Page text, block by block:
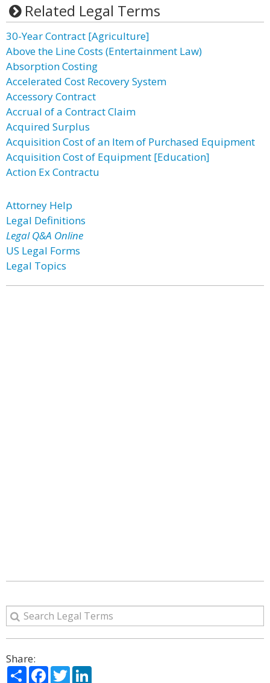
Related Legal Terms
30-Year Contract [Agriculture]
Above the Line Costs (Entertainment Law)
Absorption Costing
Accelerated Cost Recovery System
Accessory Contract
Accrual of a Contract Claim
Acquired Surplus
Acquisition Cost of an Item of Purchased Equipment
Acquisition Cost of Equipment [Education]
Action Ex Contractu
Attorney Help
Legal Definitions
Legal Q&A Online
US Legal Forms
Legal Topics
Share:
ShareFacebook
Twitter